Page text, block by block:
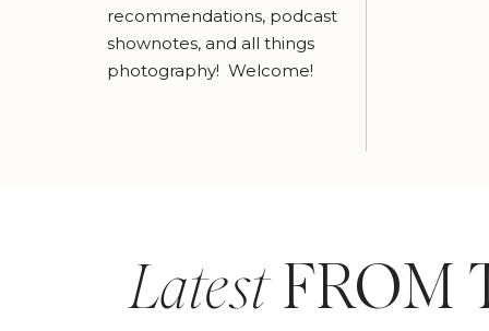
recommendations, podcast
shownotes, and all things
photography! Welcome!
LatestFROM